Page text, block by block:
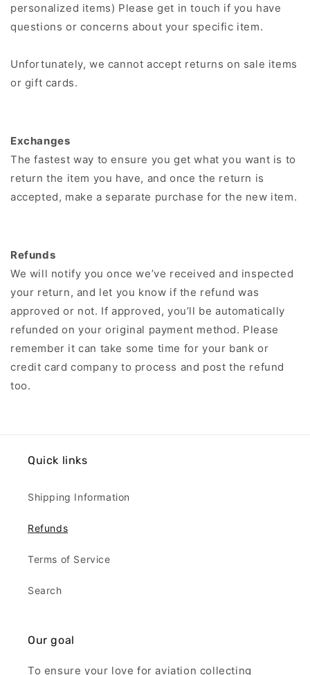
personalized items) Please get in touch if you have
questions or concerns about your specific item.
Unfortunately, we cannot accept returns on sale items
or gift cards.
Exchanges
The fastest way to ensure you get what you want is to
return the item you have, and once the return is
accepted, make a separate purchase for the new item.
Refunds
We will notify you once we’ve received and inspected
your return, and let you know if the refund was
approved or not. If approved, you’ll be automatically
refunded on your original payment method. Please
remember it can take some time for your bank or
credit card company to process and post the refund
too.
Quick links
Shipping Information
Refunds
Terms of Service
Search
Our goal
To ensure your love for aviation collecting